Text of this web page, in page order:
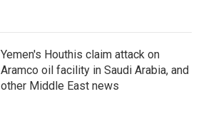
Yemen's Houthis claim attack on
Aramco oil facility in Saudi Arabia, and
other Middle East news